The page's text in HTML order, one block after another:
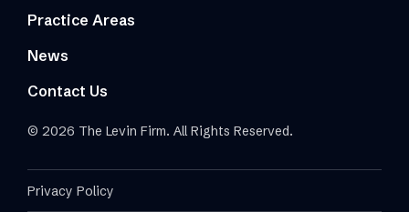
Practice Areas
News
Contact Us
© 2026 The Levin Firm. All Rights Reserved.
Privacy Policy